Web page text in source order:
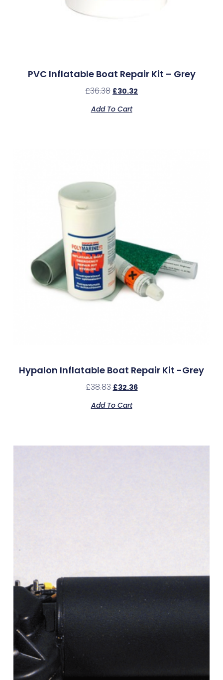
PVC Inflatable Boat Repair Kit – Grey
£36.38 £30.32
Add To Cart
Hypalon Inflatable Boat Repair Kit -Grey
£38.83 £32.36
Add To Cart